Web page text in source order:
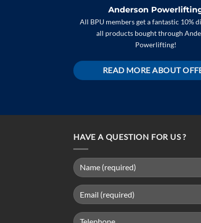
Anderson
All BPU members get a fantastic 10%
all products bought through
Powerlifting!
READ MORE ABOUT
HAVE A QUESTION FOR US ?